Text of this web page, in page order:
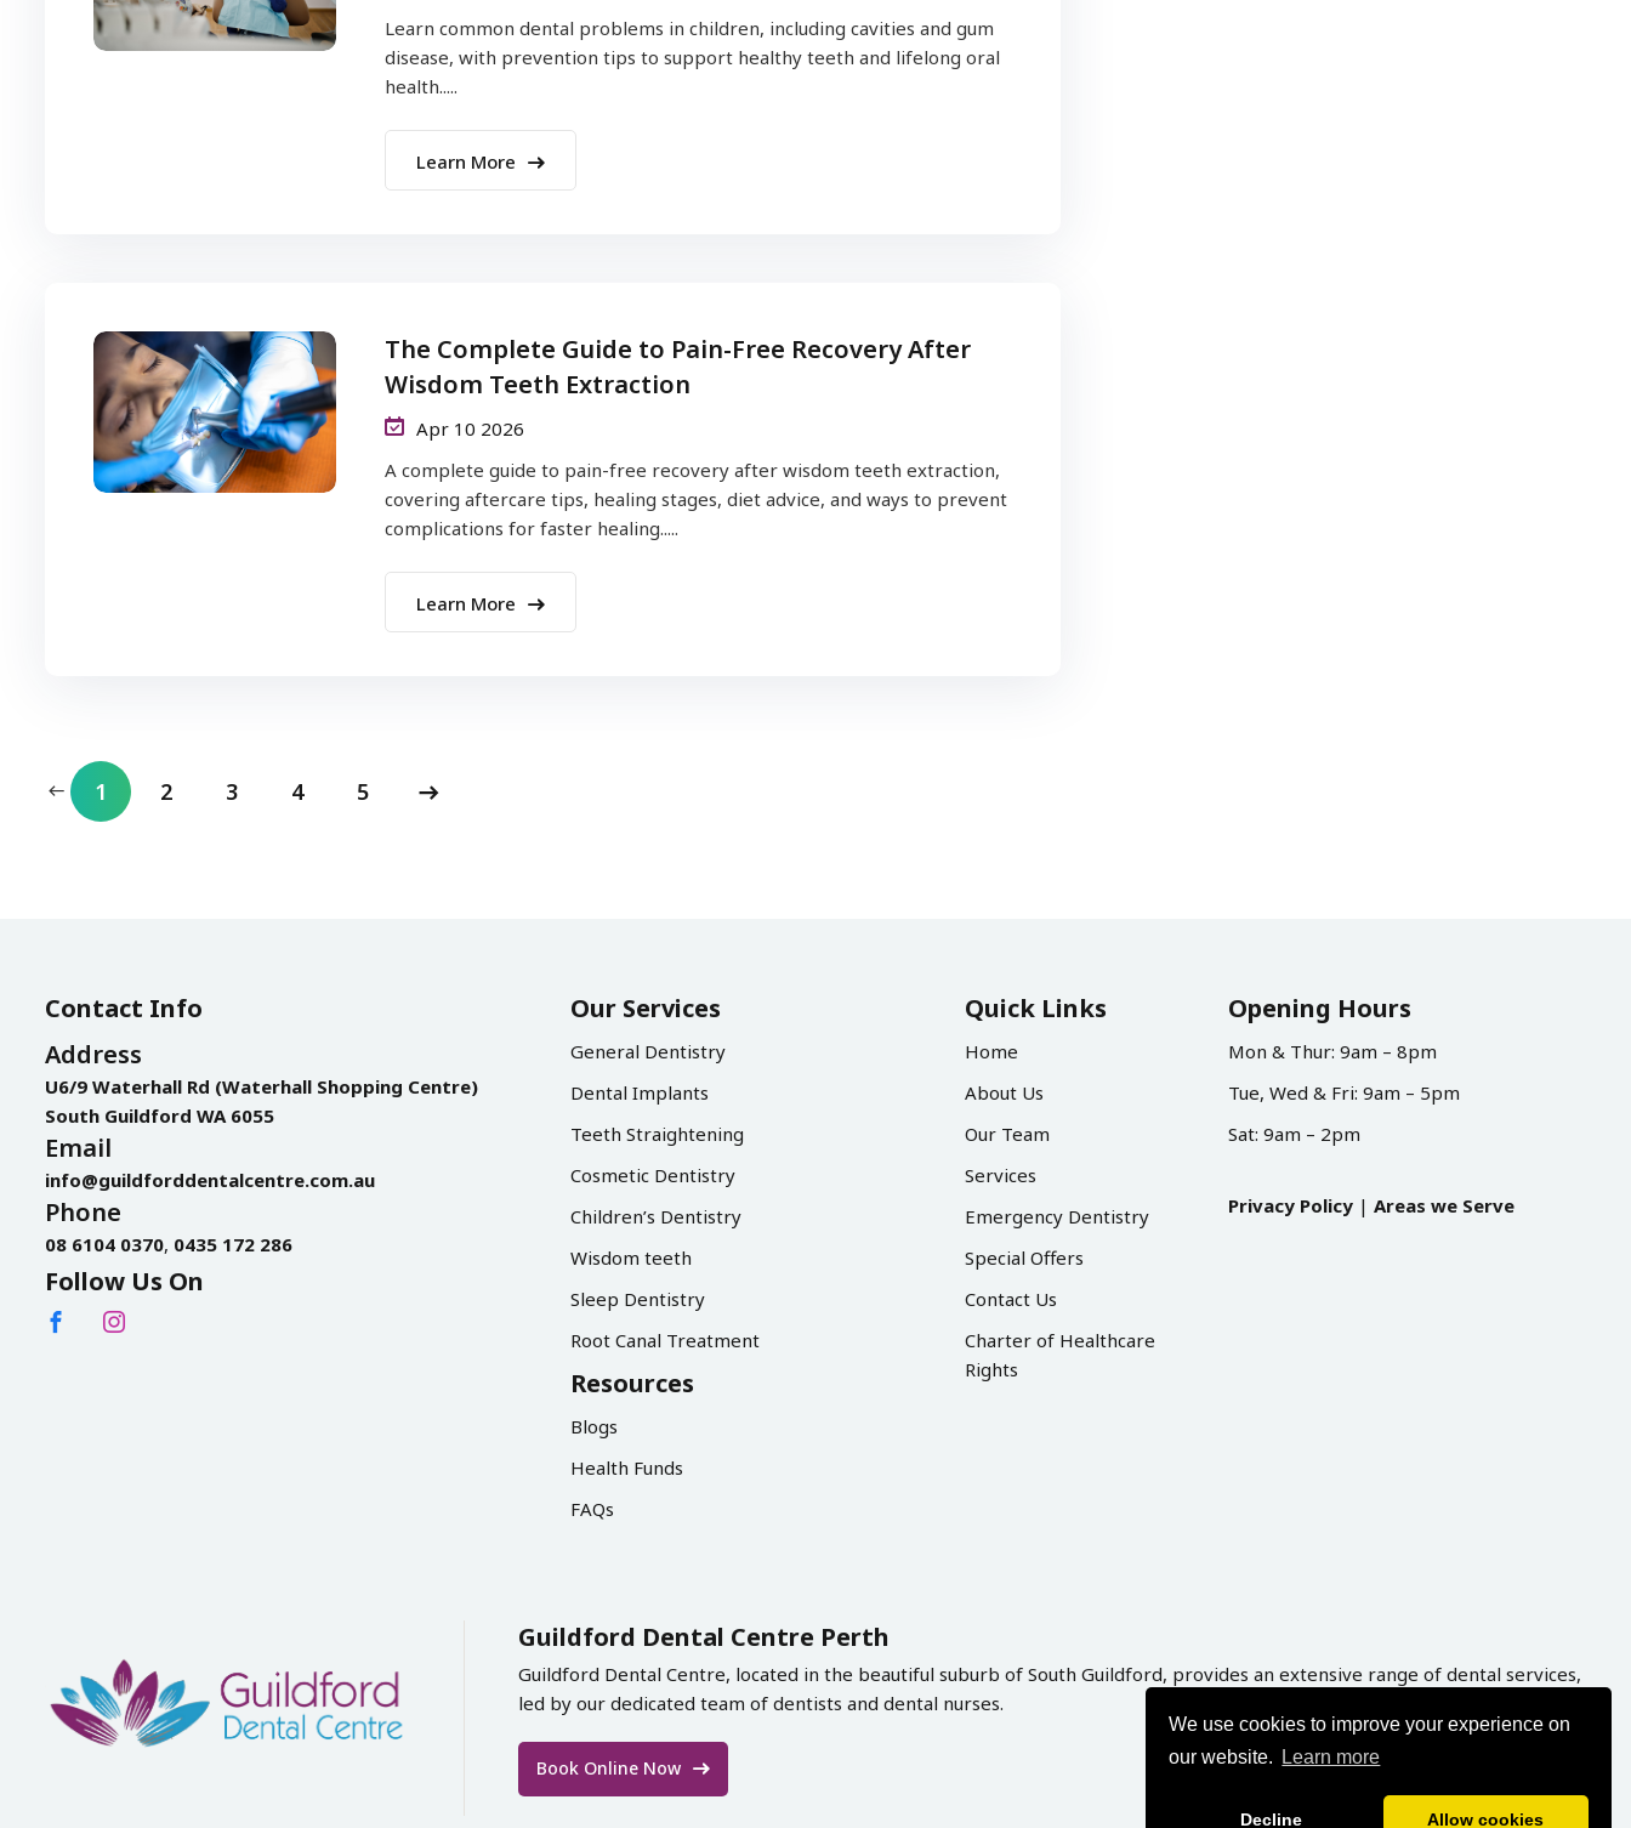
We use cookies to improve your experience on
our website.
Learn more
Decline Allow cookies
Learn common dental problems in children, including cavities and gum
disease, with prevention tips to support healthy teeth and lifelong oral
health.....
Learn More
The Complete Guide to Pain-Free Recovery After
Wisdom Teeth Extraction
Apr 10 2026
A complete guide to pain-free recovery after wisdom teeth extraction,
covering aftercare tips, healing stages, diet advice, and ways to prevent
complications for faster healing.....
Learn More
1 2 3 4 5
Contact Info
Address
U6/9 Waterhall Rd (Waterhall Shopping Centre)
South Guildford WA 6055
Email
info@guildforddentalcentre.com.au
Phone
08 6104 0370, 0435 172 286
Follow Us On
Our Services
General Dentistry
Dental Implants
Teeth Straightening
Cosmetic Dentistry
Children’s Dentistry
Wisdom teeth
Sleep Dentistry
Root Canal Treatment
Resources
Blogs
Health Funds
FAQs
Quick Links
Home
About Us
Our Team
Services
Emergency Dentistry
Special Offers
Contact Us
Charter of Healthcare
Rights
Opening Hours
Mon & Thur: 9am – 8pm
Tue, Wed & Fri: 9am – 5pm
Sat: 9am – 2pm
Privacy Policy| Areas we Serve
Guildford Dental Centre Perth
Guildford Dental Centre, located in the beautiful suburb of South Guildford, provides an extensive range of dental services,
led by our dedicated team of dentists and dental nurses.
Book Online Now